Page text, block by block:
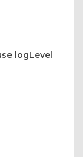
logLevel